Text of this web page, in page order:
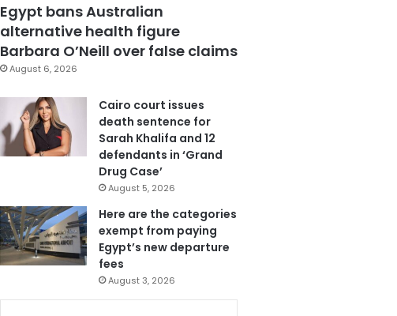
Egypt bans Australian
alternative health figure
Barbara O’Neill over false claims
August 6, 2026
Cairo court issues
death sentence for
Sarah Khalifa and 12
defendants in ‘Grand
Drug Case’
August 5, 2026
Here are the categories
exempt from paying
Egypt’s new departure
fees
August 3, 2026